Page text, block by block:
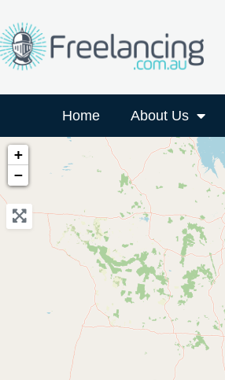
Home About Us
+
−